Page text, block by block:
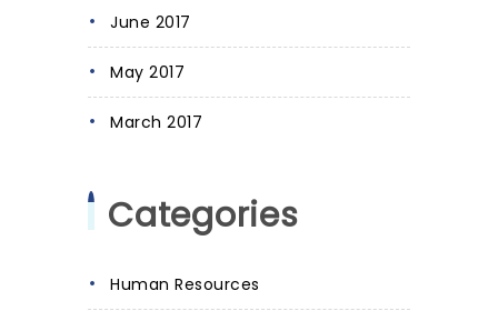
June 2017
May 2017
March 2017
Categories
Human Resources